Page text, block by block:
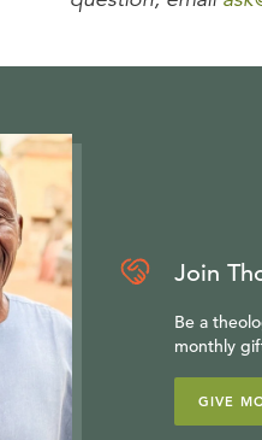
Join
Be a
monthly
GIVE